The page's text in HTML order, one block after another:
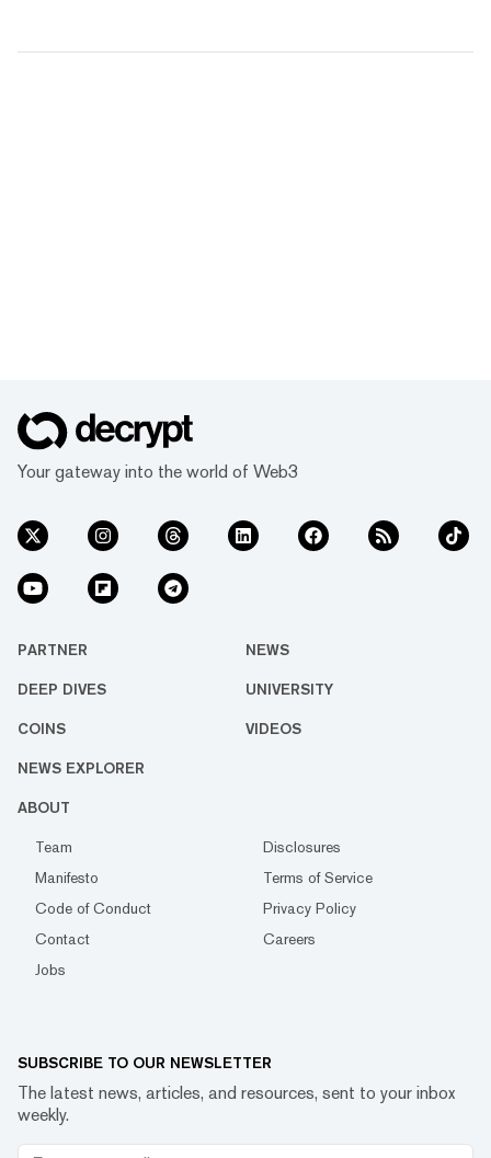
Your gateway into the world of Web3
PARTNER NEWS
DEEP DIVES UNIVERSITY
COINS VIDEOS
NEWS EXPLORER
ABOUT
Team
Disclosures
Manifesto
Terms of Service
Code of Conduct
Privacy Policy
Contact
Careers
Jobs
SUBSCRIBE TO OUR NEWSLETTER
The latest news, articles, and resources, sent to your inbox
weekly.